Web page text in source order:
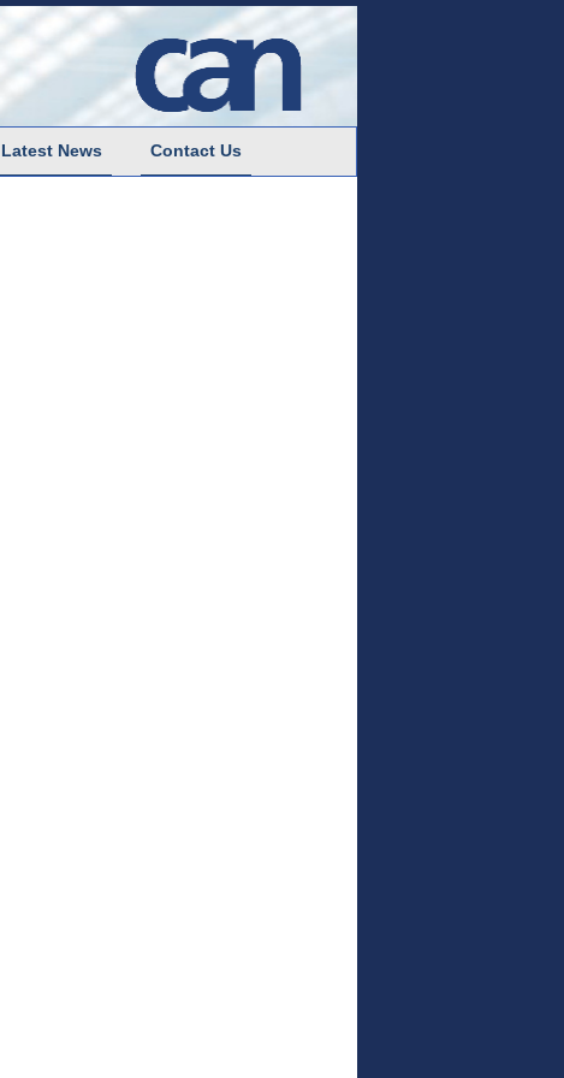
Latest News Contact Us